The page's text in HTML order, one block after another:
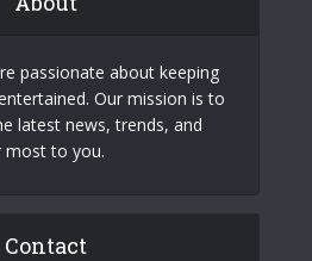
passionate about keeping
Our mission is to
latest news, trends, and
most to you.
Contact